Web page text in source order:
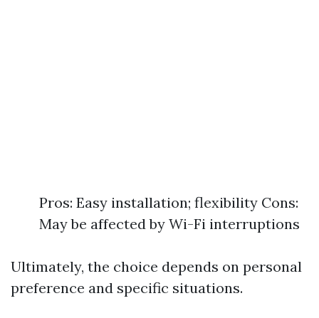
Pros: Easy installation; flexibility Cons:
May be affected by Wi-Fi interruptions
Ultimately, the choice depends on personal
preference and specific situations.